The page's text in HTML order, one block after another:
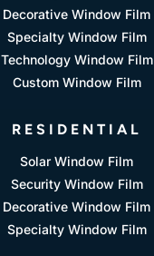
Decorative Window Film
Specialty Window Film
Technology Window Film
Custom Window Film
RESIDENTIAL
Solar Window Film
Security Window Film
Decorative Window Film
Specialty Window Film